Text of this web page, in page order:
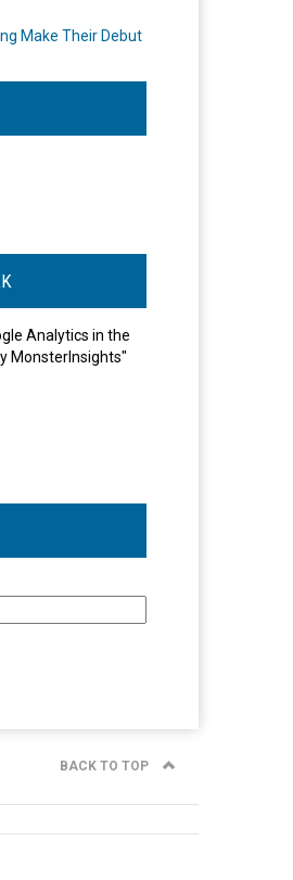
Make Their Debut
Analytics in the
MonsterInsights"
BACK TO TOP